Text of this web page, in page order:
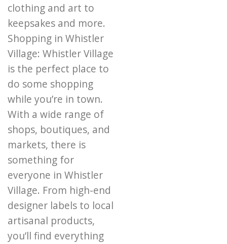
clothing and art to
keepsakes and more.
Shopping in Whistler
Village: Whistler Village
is the perfect place to
do some shopping
while you’re in town.
With a wide range of
shops, boutiques, and
markets, there is
something for
everyone in Whistler
Village. From high-end
designer labels to local
artisanal products,
you’ll find everything